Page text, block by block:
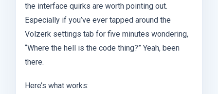
the interface quirks are worth pointing out.
Especially if you’ve ever tapped around the
Volzerk settings tab for five minutes wondering,
“Where the hell is the code thing?” Yeah, been
there.
Here’s what works: